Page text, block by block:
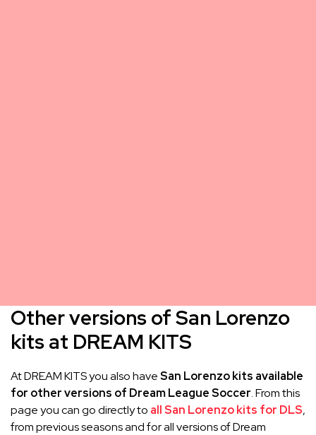
Other versions of San Lorenzo
kits at DREAM KITS
At DREAM KITS you also haveSan Lorenzo kits available
for other versions of Dream League Soccer. From this
page you can go directly to all San Lorenzo kits for DLS,
from previous seasons and for all versions of Dream